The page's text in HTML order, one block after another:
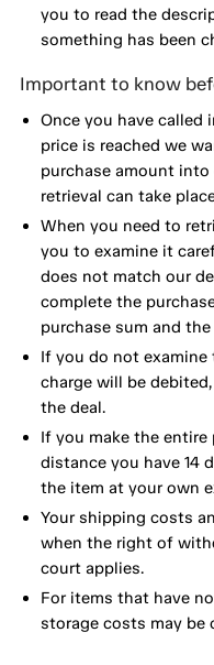
you to read the
something has been
Important to know
Once you have called
price is reached we
purchase amount
retrieval can take
When you need to
you to examine it
does not match our
complete the
purchase sum and
If you do not
charge will be
the deal.
If you make the entire
distance you have 14
the item at your own
Your shipping costs
when the right of
court applies.
For items that have
storage costs may be